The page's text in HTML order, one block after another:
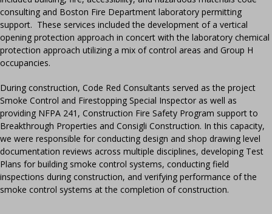
consulting and Boston Fire Department laboratory permitting
support. These services included the development of a vertical
opening protection approach in concert with the laboratory chemical
protection approach utilizing a mix of control areas and Group H
occupancies.
During construction, Code Red Consultants served as the project
Smoke Control and Firestopping Special Inspector as well as
providing NFPA 241, Construction Fire Safety Program support to
Breakthrough Properties and Consigli Construction. In this capacity,
we were responsible for conducting design and shop drawing level
documentation reviews across multiple disciplines, developing Test
Plans for building smoke control systems, conducting field
inspections during construction, and verifying performance of the
smoke control systems at the completion of construction.